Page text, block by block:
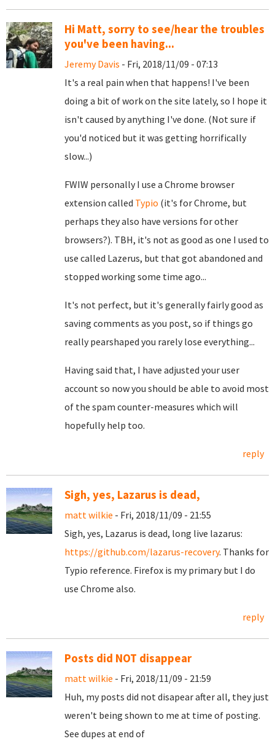
Hi Matt, sorry to see/hear the troubles
you've been having...
Jeremy Davis - Fri, 2018/11/09 - 07:13
It's a real pain when that happens! I've been
doing a bit of work on the site lately, so I hope it
isn't caused by anything I've done. (Not sure if
you'd noticed but it was getting horrifically
slow...)
FWIW personally I use a Chrome browser
extension called Typio (it's for Chrome, but
perhaps they also have versions for other
browsers?). TBH, it's not as good as one I used to
use called Lazerus, but that got abandoned and
stopped working some time ago...
It's not perfect, but it's generally fairly good as
saving comments as you post, so if things go
really pearshaped you rarely lose everything...
Having said that, I have adjusted your user
account so now you should be able to avoid most
of the spam counter-measures which will
hopefully help too.
reply
Sigh, yes, Lazarus is dead,
matt wilkie - Fri, 2018/11/09 - 21:55
Sigh, yes, Lazarus is dead, long live lazarus:
https://github.com/lazarus-recovery. Thanks for
Typio reference. Firefox is my primary but I do
use Chrome also.
reply
Posts did NOT disappear
matt wilkie - Fri, 2018/11/09 - 21:59
Huh, my posts did not disapear after all, they just
weren't being shown to me at time of posting.
See dupes at end of